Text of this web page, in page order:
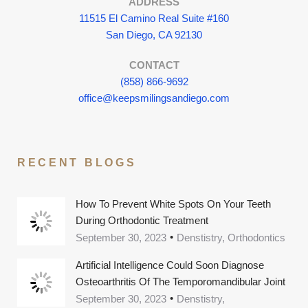
11515 El Camino Real Suite #160
San Diego, CA 92130
CONTACT
(858) 866-9692
office@keepsmilingsandiego.com
RECENT BLOGS
How To Prevent White Spots On Your Teeth
During Orthodontic Treatment
September 30, 2023
Denstistry, Orthodontics
Artificial Intelligence Could Soon Diagnose
Osteoarthritis Of The Temporomandibular Joint
September 30, 2023
Denstistry,